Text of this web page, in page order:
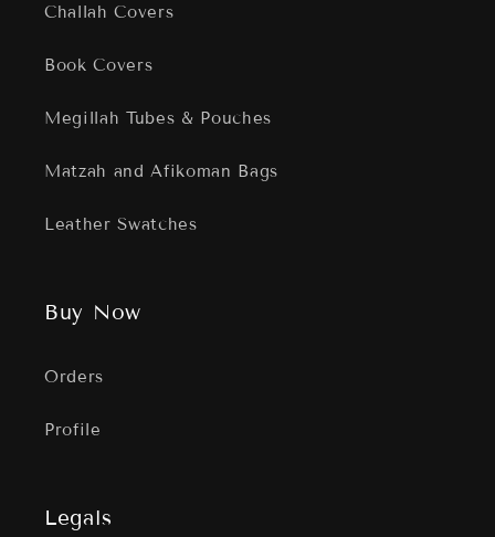
Challah Covers
Book Covers
Megillah Tubes & Pouches
Matzah and Afikoman Bags
Leather Swatches
Buy Now
Orders
Profile
Legals